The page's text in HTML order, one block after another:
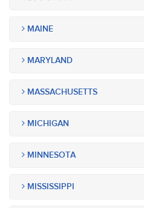
MAINE
MARYLAND
MASSACHUSETTS
MICHIGAN
MINNESOTA
MISSISSIPPI